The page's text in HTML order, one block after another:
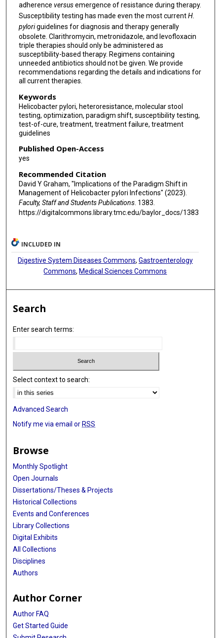
adherence versusemergence of resistance during therapy.
Susceptibility testing has made even the most currentH.
pyloriguidelines for diagnosis and therapy generally
obsolete. Clarithromycin, metronidazole, and levofloxacin
triple therapies should only be administered as
susceptibility-based therapy. Regimens containing
unneeded antibiotics should not be given. We provide
recommendations regarding the details and indications for
all current therapies.
Keywords
Helicobacter pylori, heteroresistance, molecular stool
testing, optimization, paradigm shift, susceptibility testing,
test-of-cure, treatment, treatment failure, treatment
guidelines
Published Open-Access
yes
Recommended Citation
David Y Graham, "Implications of the Paradigm Shift in
Management of Helicobacter pylori Infections" (2023).
Faculty, Staff and Students Publications. 1383.
https://digitalcommons.library.tmc.edu/baylor_docs/1383
INCLUDED IN
Digestive System Diseases Commons, Gastroenterology
Commons,Medical Sciences Commons
Search
Enter search terms:
Select context to search:
Advanced Search
Notify me via email or RSS
Browse
Monthly Spotlight
Open Journals
Dissertations/Theses & Projects
Historical Collections
Events and Conferences
Library Collections
Digital Exhibits
All Collections
Disciplines
Authors
Author Corner
Author FAQ
Get Started Guide